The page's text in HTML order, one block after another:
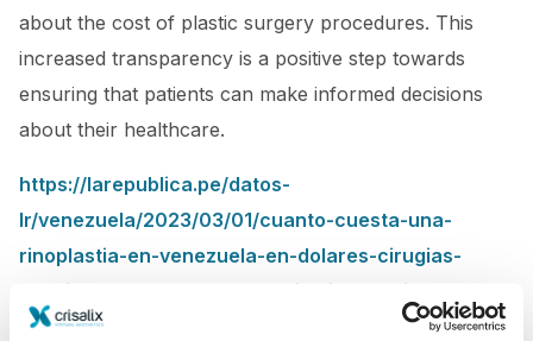
about the cost of plastic surgery procedures. This
increased transparency is a positive step towards
ensuring that patients can make informed decisions
about their healthcare.
https://larepublica.pe/datos-
lr/venezuela/2023/03/01/cuanto-cuesta-una-
rinoplastia-en-venezuela-en-dolares-cirugias-
plasticas-en-venezuela-precio-rinoplastia-
venezuela-2023-lrtma-40571